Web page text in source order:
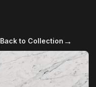
Back to Collection →